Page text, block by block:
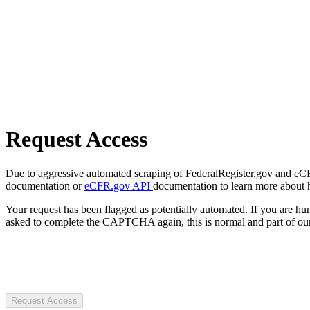
Request Access
Due to aggressive automated scraping of FederalRegister.gov and
documentation oreCFR.gov API documentation to learn more about
Your request has been flagged as potentially automated. If you are
asked to complete the CAPTCHA again, this is normal and part of
Request Access